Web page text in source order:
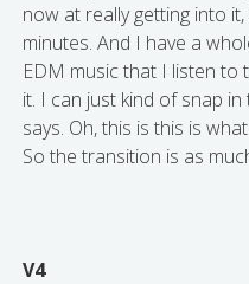
now at really getting into
minutes. And I have a
EDM music that I listen to
it. I can just kind of snap
says. Oh, this is this is
So the transition is as
V4